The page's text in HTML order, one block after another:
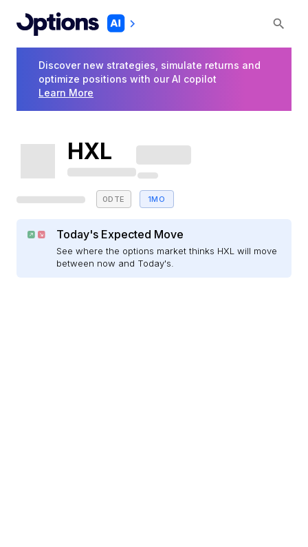
Discover new strategies, simulate returns and
optimize positions with our AI copilot
Learn More
HXL
0DTE 1MO
Today's Expected Move
See where the options market thinks HXL will move
between now and Today's.